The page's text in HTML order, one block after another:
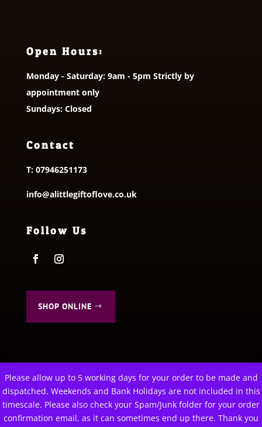
Please allow up to 5 working days for your order to be made and
dispatched. Weekends and Bank Holidays are not included in this
timescale. Please also check your Spam/Junk folder for your order
confirmation email, as it can sometimes end up there. Thank you
Open Hours:
Monday - Saturday: 9am - 5pm Strictly by
appointment only
Sundays: Closed
Contact
T: 07946251173
info@alittlegiftoflove.co.uk
Follow Us
SHOP ONLINE
© 2026 A Little Gift of Love. All Rights Reserved
Privacy Policy
Terms & Conditions
This website uses cookies to improve your experience. We'll
assume you're ok with this, but you can opt-out if you wish.
Cookie settings
ACCEPT